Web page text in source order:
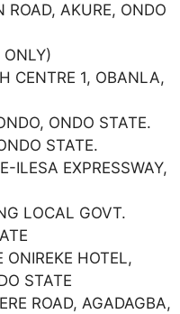
ROAD, AKURE, ONDO
ONLY)
CENTRE 1, OBANLA,
ONDO STATE.
STATE.
ILESA EXPRESSWAY,
LOCAL GOVT.
HOTEL,
STATE
ROAD, AGADAGBA,